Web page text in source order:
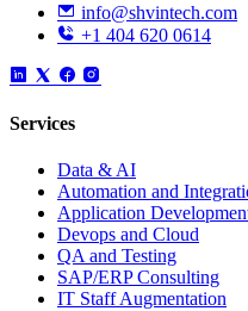
info@shvintech.com
+1 404 620 0614
Services
Data & AI
Automation and
Application
Devops and Cloud
QA and Testing
SAP/ERP Consulting
IT Staff Augmentation